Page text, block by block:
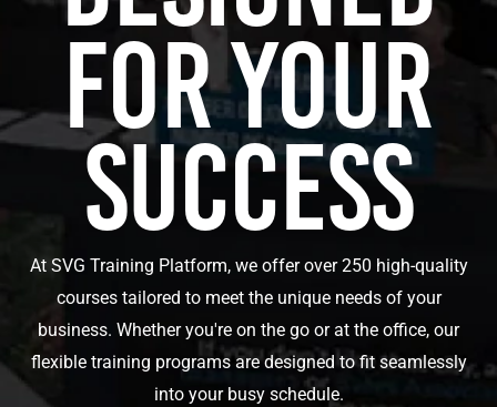
for Your
Success
At SVG Training Platform, we offer over 250 high-quality
courses tailored to meet the unique needs of your
business. Whether you're on the go or at the office, our
flexible training programs are designed to fit seamlessly
into your busy schedule.